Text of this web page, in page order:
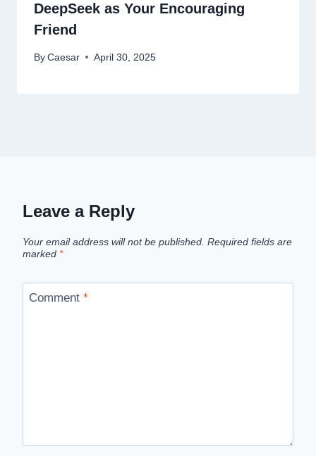
DeepSeek as Your Encouraging
Friend
By Caesar April 30, 2025
Leave a Reply
Your email address will not be published. Required fields are
marked *
Comment *